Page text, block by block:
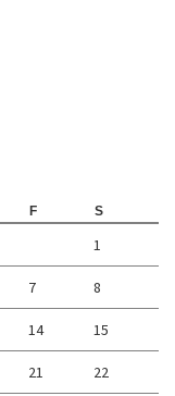
F S
1
7 8
14 15
21 22